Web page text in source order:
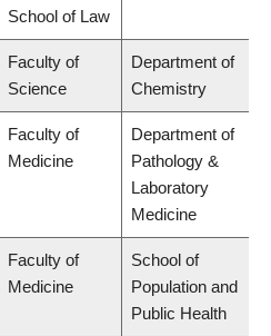
School of Law
Faculty of
Science
Department of
Chemistry
Faculty of
Medicine
Department of
Pathology &
Laboratory
Medicine
Faculty of
Medicine
School of
Population and
Public Health